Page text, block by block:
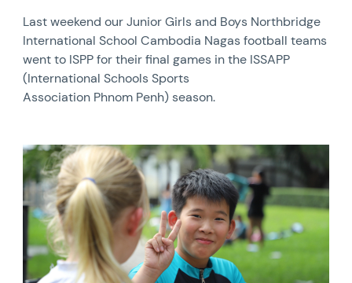
Last weekend our Junior Girls and Boys Northbridge
International School Cambodia Nagas football teams
went to ISPP for their final games in the ISSAPP
(International Schools Sports
Association Phnom Penh) season.
News image